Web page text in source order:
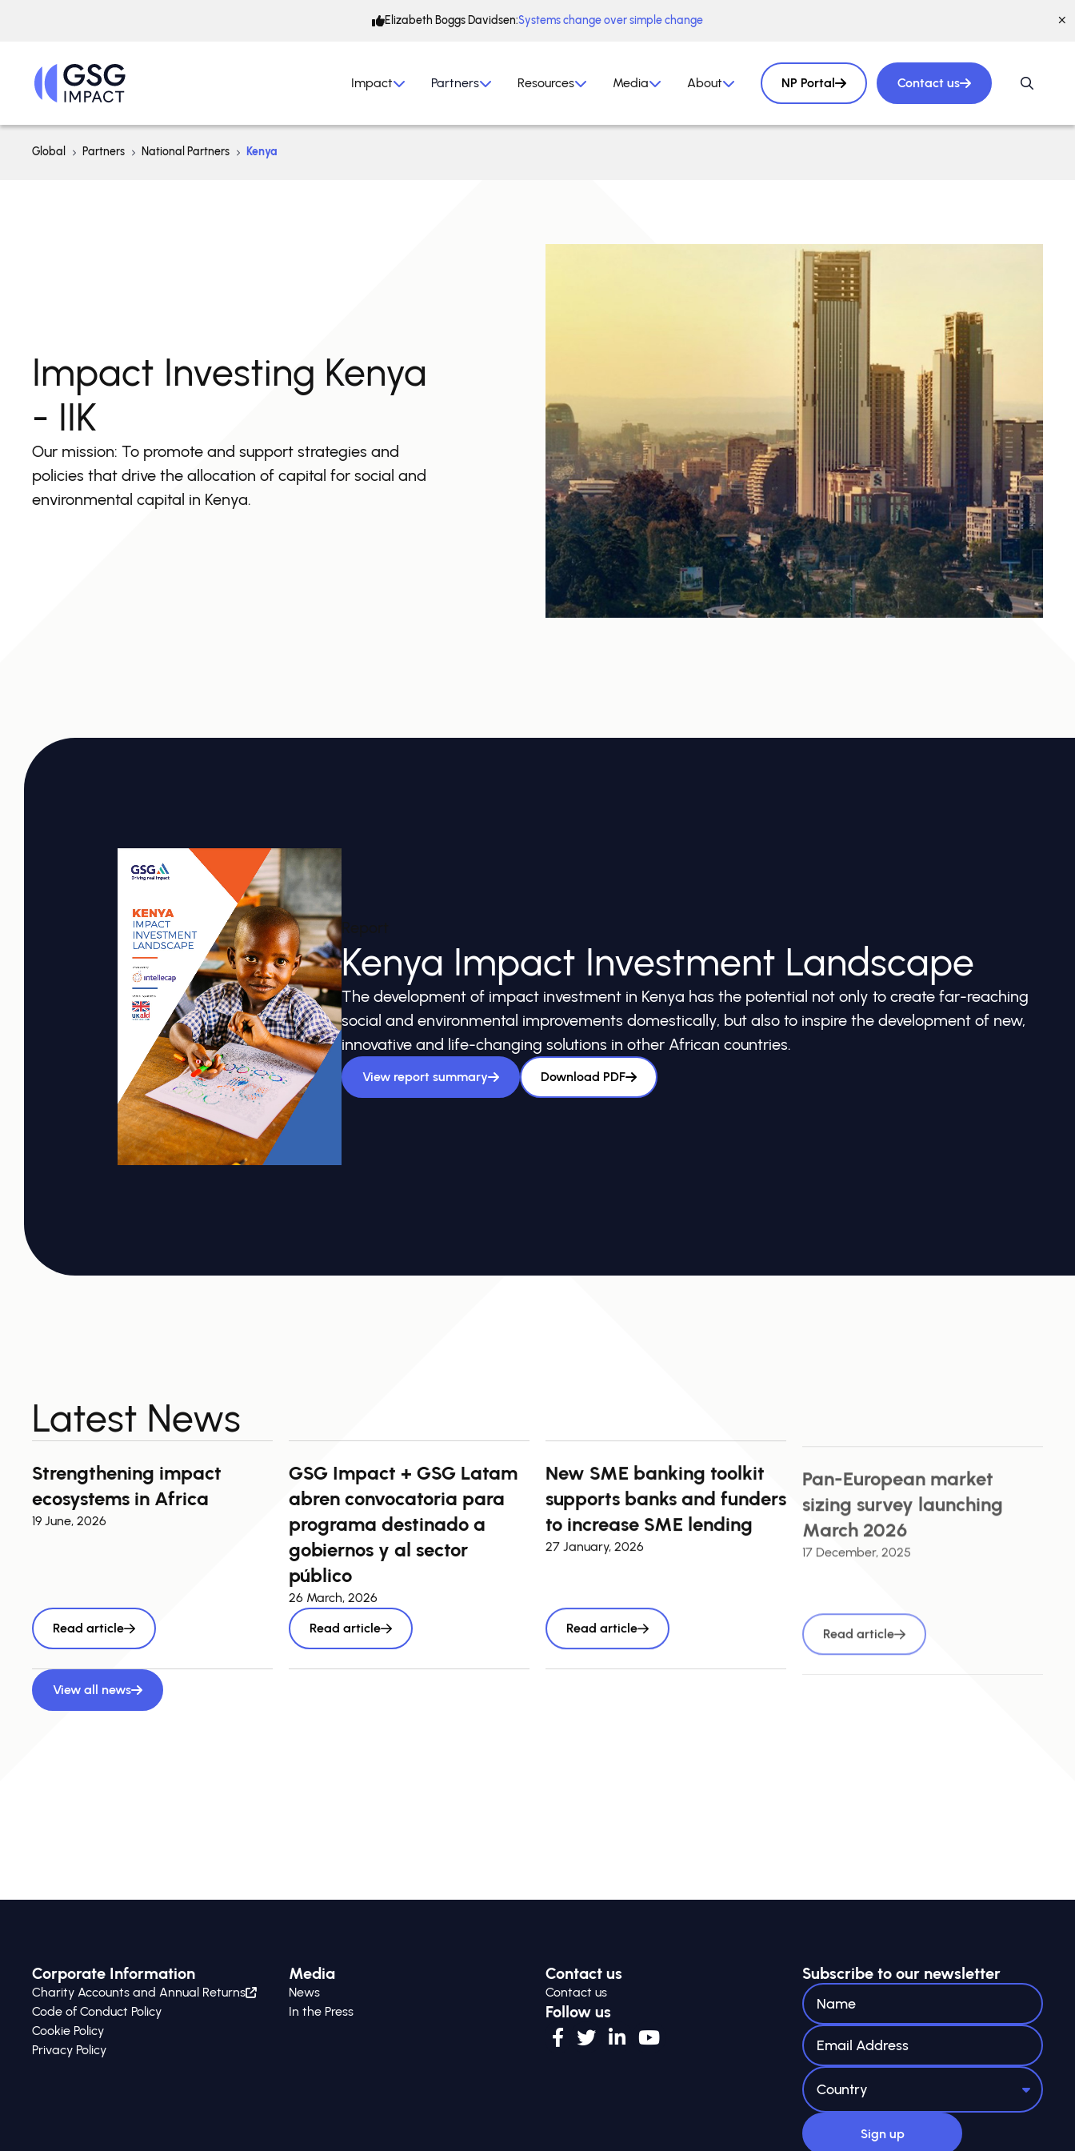
Elizabeth Boggs Davidsen:Systems change over simple change
Impact Partners Resources Media About NP Portal Contact us
Global Partners National Partners Kenya
Impact Investing Kenya
- IIK
Our mission: To promote and support strategies and
policies that drive the allocation of capital for social and
environmental capital in Kenya.
Kenya Impact Investment Landscape
The development of impact investment in Kenya has the potential not only to create far-reaching
social and environmental improvements domestically, but also to inspire the development of new,
innovative and life-changing solutions in other African countries.
View report summary Download PDF
Latest News
Strengthening impact
ecosystems in Africa
19 June, 2026
Read article
GSG Impact + GSG Latam
abren convocatoria para
programa destinado a
gobiernos y al sector
público
26 March, 2026
Read article
New SME banking toolkit
supports banks and funders
to increase SME lending
27 January, 2026
Read article
Pan-European market
sizing survey launching
March 2026
17 December, 2025
Read article
View all news
Corporate Information
Charity Accounts and Annual Returns
Code of Conduct Policy
Cookie Policy
Privacy Policy
Media
News
In the Press
Contact us
Contact us
Follow us
Subscribe to our newsletter